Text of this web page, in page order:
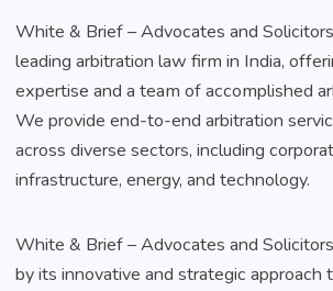
White & Brief – Advocates and
leading arbitration law firm in India,
expertise and a team of accomplished
We provide end-to-end arbitration
across diverse sectors, including
infrastructure, energy, and technology.
White & Brief – Advocates and
by its innovative and strategic approach